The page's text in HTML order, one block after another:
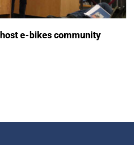
e-bikes community